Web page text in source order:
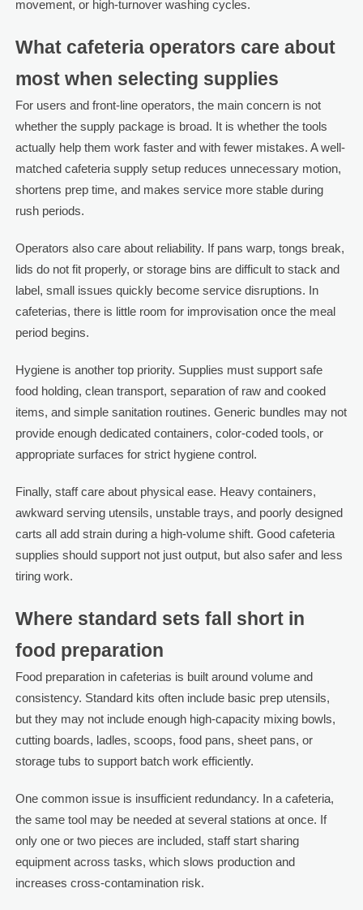
movement, or high-turnover washing cycles.
What cafeteria operators care about
most when selecting supplies
For users and front-line operators, the main concern is not
whether the supply package is broad. It is whether the tools
actually help them work faster and with fewer mistakes. A well-
matched cafeteria supply setup reduces unnecessary motion,
shortens prep time, and makes service more stable during
rush periods.
Operators also care about reliability. If pans warp, tongs break,
lids do not fit properly, or storage bins are difficult to stack and
label, small issues quickly become service disruptions. In
cafeterias, there is little room for improvisation once the meal
period begins.
Hygiene is another top priority. Supplies must support safe
food holding, clean transport, separation of raw and cooked
items, and simple sanitation routines. Generic bundles may not
provide enough dedicated containers, color-coded tools, or
appropriate surfaces for strict hygiene control.
Finally, staff care about physical ease. Heavy containers,
awkward serving utensils, unstable trays, and poorly designed
carts all add strain during a high-volume shift. Good cafeteria
supplies should support not just output, but also safer and less
tiring work.
Where standard sets fall short in
food preparation
Food preparation in cafeterias is built around volume and
consistency. Standard kits often include basic prep utensils,
but they may not include enough high-capacity mixing bowls,
cutting boards, ladles, scoops, food pans, sheet pans, or
storage tubs to support batch work efficiently.
One common issue is insufficient redundancy. In a cafeteria,
the same tool may be needed at several stations at once. If
only one or two pieces are included, staff start sharing
equipment across tasks, which slows production and
increases cross-contamination risk.